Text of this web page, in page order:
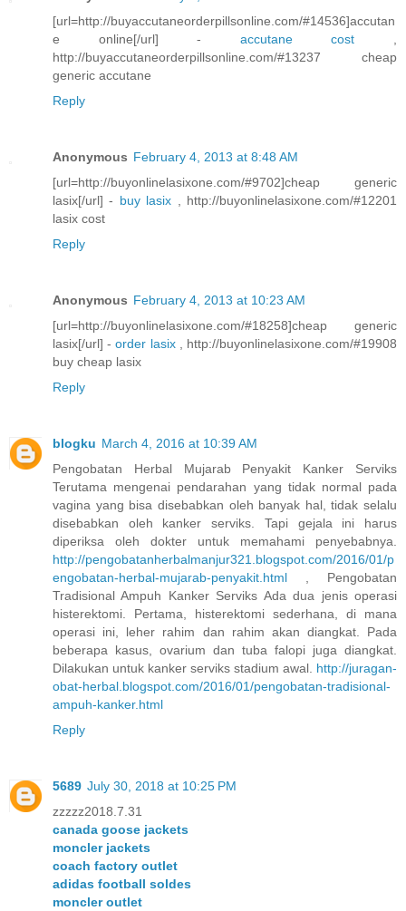
[url=http://buyaccutaneorderpillsonline.com/#14536]accutan
e online[/url] - accutane cost
http://buyaccutaneorderpillsonline.com/#13237 cheap
generic accutane
Reply
Anonymous February 4, 2013 at 8:48 AM
[url=http://buyonlinelasixone.com/#9702]cheap generic
lasix[/url] - buy lasix , http://buyonlinelasixone.com/#12201
lasix cost
Reply
Anonymous February 4, 2013 at 10:23 AM
[url=http://buyonlinelasixone.com/#18258]cheap generic
lasix[/url] -order lasix, http://buyonlinelasixone.com/#19908
buy cheap lasix
Reply
blogku March 4, 2016 at 10:39 AM
Pengobatan Herbal Mujarab Penyakit Kanker Serviks
Terutama mengenai pendarahan yang tidak normal pada
vagina yang bisa disebabkan oleh banyak hal, tidak selalu
disebabkan oleh kanker serviks. Tapi gejala ini harus
diperiksa oleh dokter untuk memahami penyebabnya.
http://pengobatanherbalmanjur321.blogspot.com/2016/01/p
engobatan-herbal-mujarab-penyakit.html , Pengobatan
Tradisional Ampuh Kanker Serviks Ada dua jenis operasi
histerektomi. Pertama, histerektomi sederhana, di mana
operasi ini, leher rahim dan rahim akan diangkat. Pada
beberapa kasus, ovarium dan tuba falopi juga diangkat.
Dilakukan untuk kanker serviks stadium awal. http://juragan-
obat-herbal.blogspot.com/2016/01/pengobatan-tradisional-
ampuh-kanker.html
Reply
5689 July 30, 2018 at 10:25 PM
zzzzz2018.7.31
canada goose jackets
moncler jackets
coach factory outlet
adidas football soldes
moncler outlet